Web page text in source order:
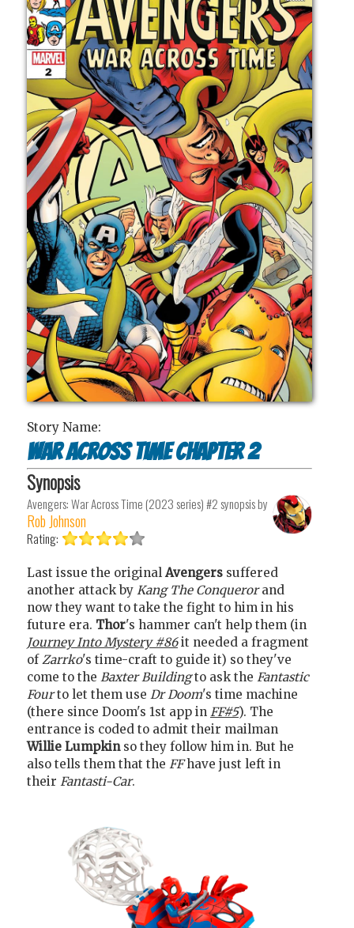
Story Name:
War across time chapter 2
Synopsis
Avengers: War Across Time (2023 series) #2synopsis by
Rob Johnson
Rating:
Last issue the original Avengers suffered
another attack by Kang The Conquerorand
now they want to take the fight to him in his
future era. Thor's hammer can't help them (in
Journey Into Mystery #86it needed a fragment
ofZarrko's time-craft to guide it) so they've
come to the Baxter Buildingto ask the Fantastic
Fourto let them use Dr Doom's time machine
(there since Doom's 1st app in FF#5). The
entrance is coded to admit their mailman
Willie Lumpkinso they follow him in. But he
also tells them that the FFhave just left in
their Fantasti-Car.